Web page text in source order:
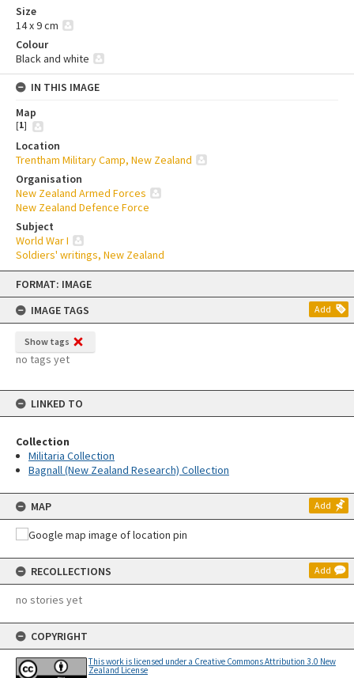
Skip
content
FORMAT: IMAGE
IMAGE TAGS
Add
Show tags
no tags yet
LINKED TO
Collection
Militaria Collection
Bagnall (New Zealand Research) Collection
MAP Add
RECOLLECTIONS Add
no stories yet
COPYRIGHT
This work is licensed under a Creative Commons Attribution 3.0 New
Zealand License
Size
14 x 9 cm
Colour
Black and white
IN THIS IMAGE
Map
[1]
Location
Trentham Military Camp, New Zealand
Organisation
New Zealand Armed Forces
New Zealand Defence Force
Subject
World War I
Soldiers' writings, New Zealand